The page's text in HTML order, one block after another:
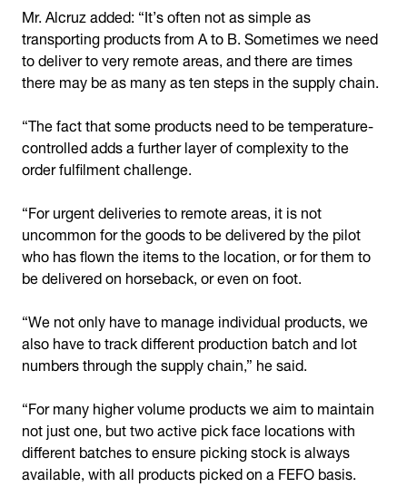
Mr. Alcruz added: “It’s often not as simple as
transporting products from A to B. Sometimes we need
to deliver to very remote areas, and there are times
there may be as many as ten steps in the supply chain.
“The fact that some products need to be temperature-
controlled adds a further layer of complexity to the
order fulfilment challenge.
“For urgent deliveries to remote areas, it is not
uncommon for the goods to be delivered by the pilot
who has flown the items to the location, or for them to
be delivered on horseback, or even on foot.
“We not only have to manage individual products, we
also have to track different production batch and lot
numbers through the supply chain,” he said.
“For many higher volume products we aim to maintain
not just one, but two active pick face locations with
different batches to ensure picking stock is always
available, with all products picked on a FEFO basis.